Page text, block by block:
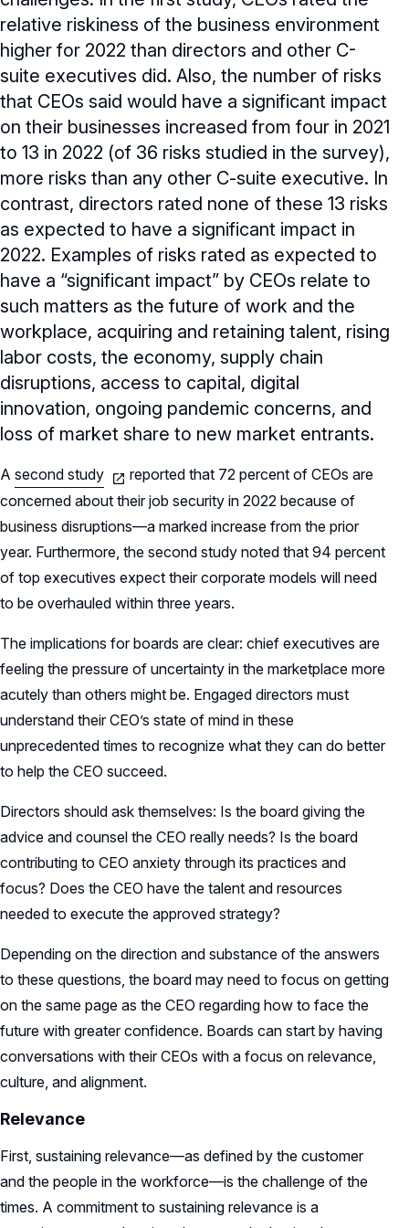
relative riskiness of the business environment
higher for 2022 than directors and other C-
suite executives did. Also, the number of risks
that CEOs said would have a significant impact
on their businesses increased from four in 2021
to 13 in 2022 (of 36 risks studied in the survey),
more risks than any other C-suite executive. In
contrast, directors rated none of these 13 risks
as expected to have a significant impact in
2022. Examples of risks rated as expected to
have a “significant impact” by CEOs relate to
such matters as the future of work and the
workplace, acquiring and retaining talent, rising
labor costs, the economy, supply chain
disruptions, access to capital, digital
innovation, ongoing pandemic concerns, and
loss of market share to new market entrants.
A second study
reported that 72 percent of CEOs are
concerned about their job security in 2022 because of
business disruptions—a marked increase from the prior
year. Furthermore, the second study noted that 94 percent
of top executives expect their corporate models will need
to be overhauled within three years.
The implications for boards are clear: chief executives are
feeling the pressure of uncertainty in the marketplace more
acutely than others might be. Engaged directors must
understand their CEO’s state of mind in these
unprecedented times to recognize what they can do better
to help the CEO succeed.
Directors should ask themselves: Is the board giving the
advice and counsel the CEO really needs? Is the board
contributing to CEO anxiety through its practices and
focus? Does the CEO have the talent and resources
needed to execute the approved strategy?
Depending on the direction and substance of the answers
to these questions, the board may need to focus on getting
on the same page as the CEO regarding how to face the
future with greater confidence. Boards can start by having
conversations with their CEOs with a focus on relevance,
culture, and alignment.
Relevance
First, sustaining relevance—as defined by the customer
and the people in the workforce—is the challenge of the
times. A commitment to sustaining relevance is a